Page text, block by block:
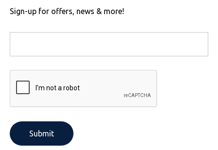
Sign-up for offers, news & more!